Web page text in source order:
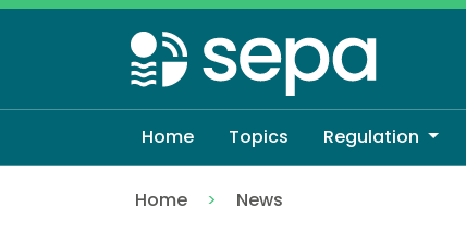
Skip
to
main
content
Home Topics Regulation
Home
News